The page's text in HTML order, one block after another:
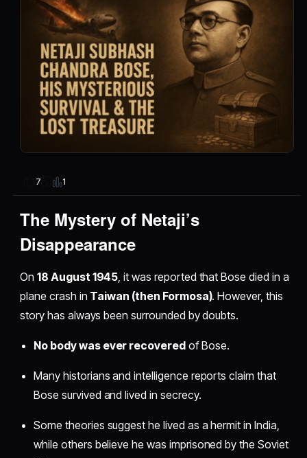
7 1
The Mystery of Netaji’s
Disappearance
On18 August 1945, it was reported that Bose died in a
plane crash in Taiwan (then Formosa). However, this
story has always been surrounded by doubts.
No body was ever recoveredof Bose.
Many historians and intelligence reports claim that
Bose survived and lived in secrecy.
Some theories suggest he lived as a hermit in India,
while others believe he was imprisoned by the Soviet